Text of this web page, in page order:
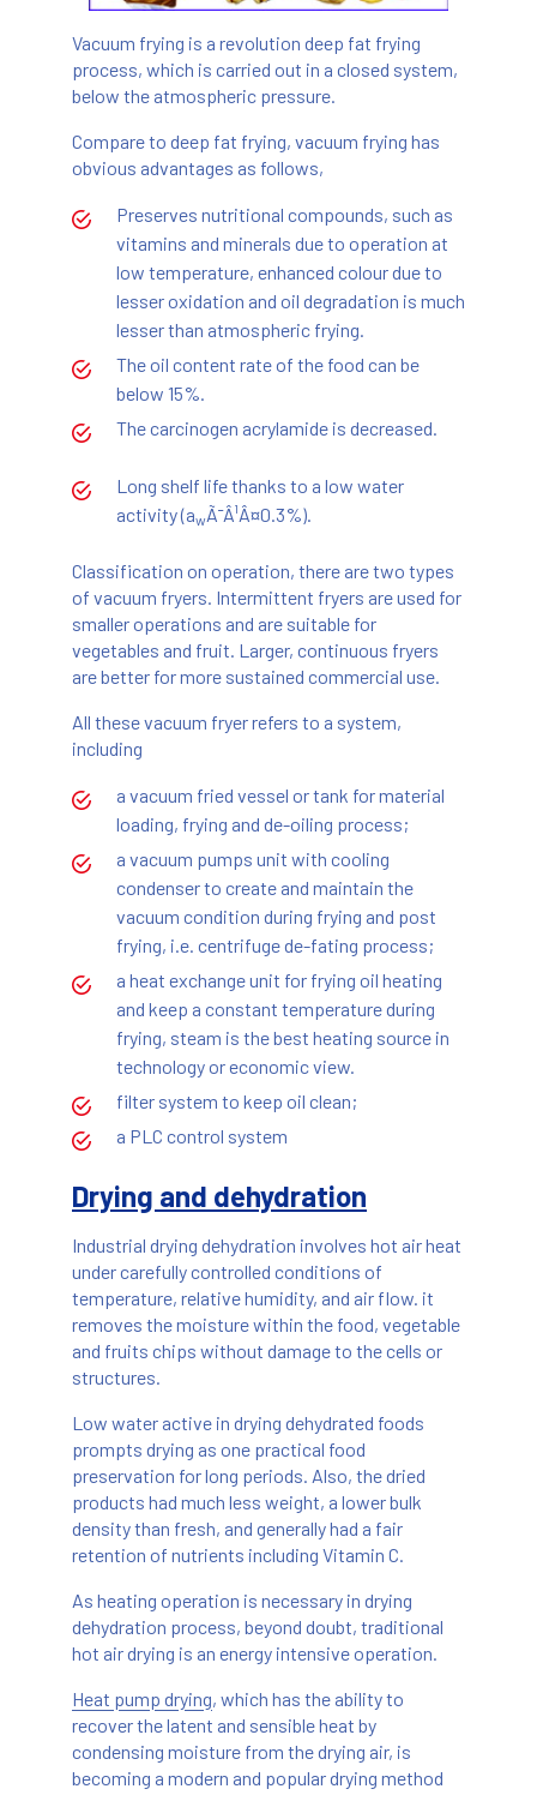
Vacuum frying is a revolution deep fat frying
process, which is carried out in a closed system,
below the atmospheric pressure.
Compare to deep fat frying, vacuum frying has
obvious advantages as follows,
Preserves nutritional compounds, such as
vitamins and minerals due to operation at
low temperature, enhanced colour due to
lesser oxidation and oil degradation is much
lesser than atmospheric frying.
The oil content rate of the food can be
below 15%.
The carcinogen acrylamide is decreased.
Long shelf life thanks to a low water
activity (awÃ¯Â¹Â¤0.3%).
Classification on operation, there are two types
of vacuum fryers. Intermittent fryers are used for
smaller operations and are suitable for
vegetables and fruit. Larger, continuous fryers
are better for more sustained commercial use.
All these vacuum fryer refers to a system,
including
a vacuum fried vessel or tank for material
loading, frying and de-oiling process;
a vacuum pumps unit with cooling
condenser to create and maintain the
vacuum condition during frying and post
frying, i.e. centrifuge de-fating process;
a heat exchange unit for frying oil heating
and keep a constant temperature during
frying, steam is the best heating source in
technology or economic view.
filter system to keep oil clean;
a PLC control system
Drying and dehydration
Industrial drying dehydration involves hot air heat
under carefully controlled conditions of
temperature, relative humidity, and air flow. it
removes the moisture within the food, vegetable
and fruits chips without damage to the cells or
structures.
Low water active in drying dehydrated foods
prompts drying as one practical food
preservation for long periods. Also, the dried
products had much less weight, a lower bulk
density than fresh, and generally had a fair
retention of nutrients including Vitamin C.
As heating operation is necessary in drying
dehydration process, beyond doubt, traditional
hot air drying is an energy intensive operation.
Heat pump drying, which has the ability to
recover the latent and sensible heat by
condensing moisture from the drying air, is
becoming a modern and popular drying method